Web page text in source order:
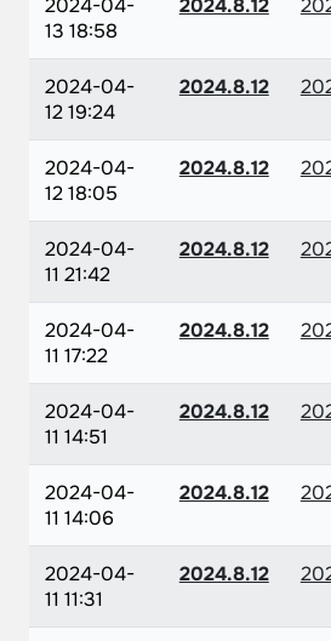
2024-04-
13 18:58
2024.8.12
2024-04-
12 19:24
2024.8.12
2024-04-
12 18:05
2024.8.12
2024-04-
11 21:42
2024.8.12
2024-04-
11 17:22
2024.8.12
2024-04-
11 14:51
2024.8.12
2024-04-
11 14:06
2024.8.12
2024-04-
11 11:31
2024.8.12